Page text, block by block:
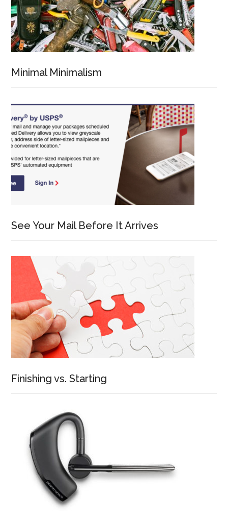
Minimal Minimalism
See Your Mail Before It Arrives
Finishing vs. Starting